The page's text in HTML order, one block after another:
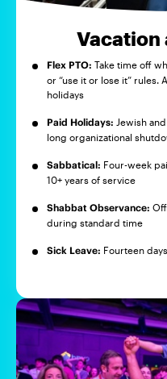
Vacation
Flex PTO: Take time off
or “use it or lose it” rules.
holidays
Paid Holidays: Jewish
long organizational
Sabbatical: Four-week
10+ years of service
Shabbat Observance:
during standard time
Sick Leave: Fourteen